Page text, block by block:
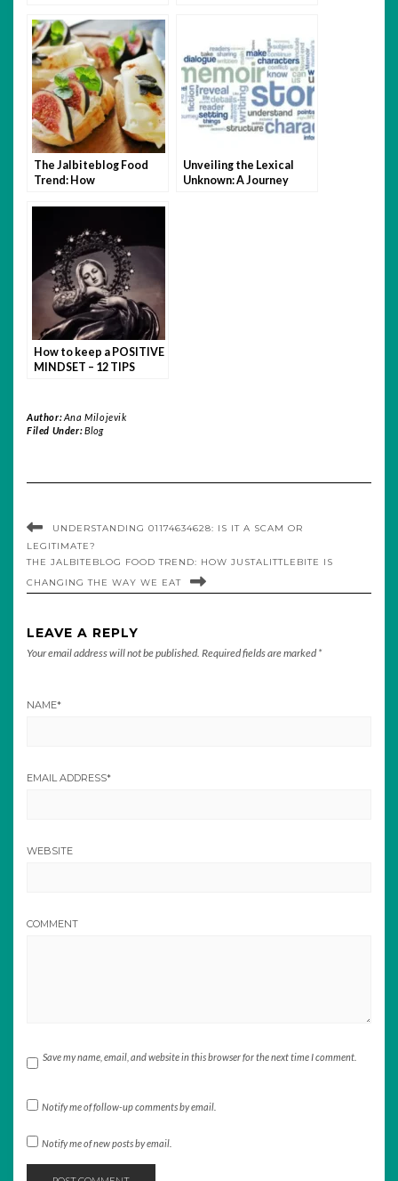
The Jalbiteblog Food
Trend: How
Changing the Way We
Unveiling the Lexical
Unknown: A Journey
How to keep a POSITIVE
MINDSET – 12 TIPS
Author:Ana Milojevik
Filed Under:Blog
UNDERSTANDING 01174634628: IS IT A SCAM OR
LEGITIMATE?
THE JALBITEBLOG FOOD TREND: HOW JUSTALITTLEBITE IS
CHANGING THE WAY WE EAT
LEAVE A REPLY
Your email address will not be published. Required fields are marked *
NAME*
EMAIL ADDRESS*
WEBSITE
COMMENT
Save my name, email, and website in this browser for the next time I comment.
Notify me of follow-up comments by email.
Notify me of new posts by email.